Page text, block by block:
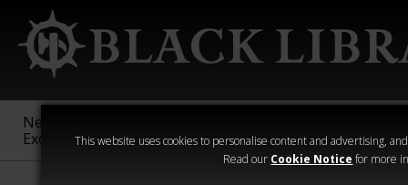
This website uses cookies to personalise content and advertising,
Read our Cookie Notice for more
New &
Exclusive
Sigmar
40,000
Heresy